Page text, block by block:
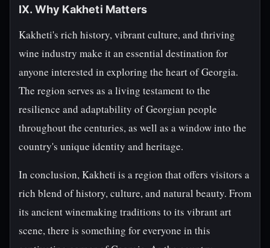
IX. Why Kakheti Matters
Kakheti's rich history, vibrant culture, and thriving
wine industry make it an essential destination for
anyone interested in exploring the heart of Georgia.
The region serves as a living testament to the
resilience and adaptability of Georgian people
throughout the centuries, as well as a window into the
country's unique identity and heritage.
In conclusion, Kakheti is a region that offers visitors a
rich blend of history, culture, and natural beauty. From
its ancient winemaking traditions to its vibrant art
scene, there is something for everyone in this